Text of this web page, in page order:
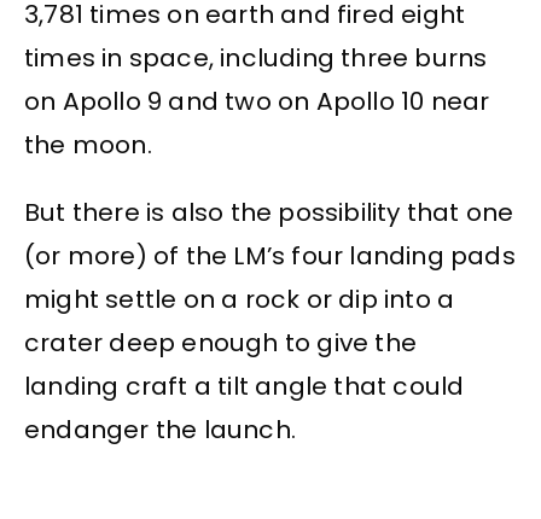
3,781 times on earth and fired eight
times in space, including three burns
on Apollo 9 and two on Apollo 10 near
the moon.
But there is also the possibility that one
(or more) of the LM’s four landing pads
might settle on a rock or dip into a
crater deep enough to give the
landing craft a tilt angle that could
endanger the launch.